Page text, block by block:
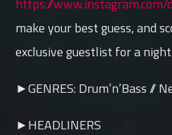
make your best guess, and
exclusive guestlist for a
►GENRES: Drum’n’Bass //
►HEADLINERS